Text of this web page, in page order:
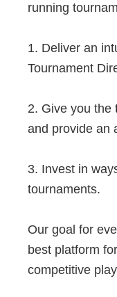
running
1. Deliver an
Tournament
2. Give you the
and provide an
3. Invest in
tournaments.
Our goal for
best platform
competitive